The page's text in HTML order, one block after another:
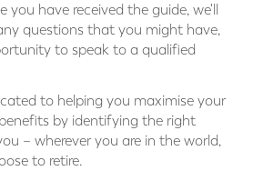
you have received the guide, we'll
questions that you might have,
to speak to a qualified
to helping you maximise your
by identifying the right
– wherever you are in the world,
to retire.